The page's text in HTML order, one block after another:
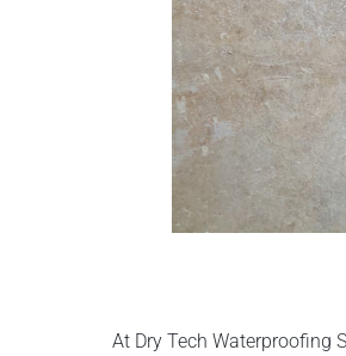
At Dry Tech Waterproofing